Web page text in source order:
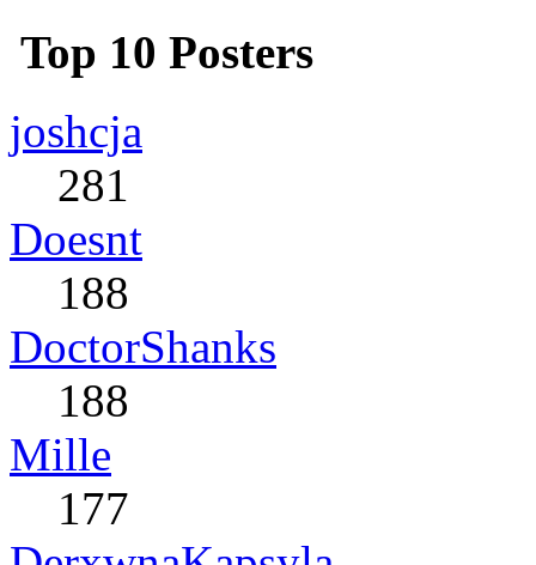
Top 10 Posters
joshcja
281
Doesnt
188
DoctorShanks
188
Mille
177